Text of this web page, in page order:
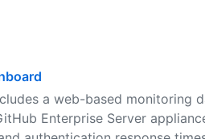
a web-based monitoring
Enterprise Server